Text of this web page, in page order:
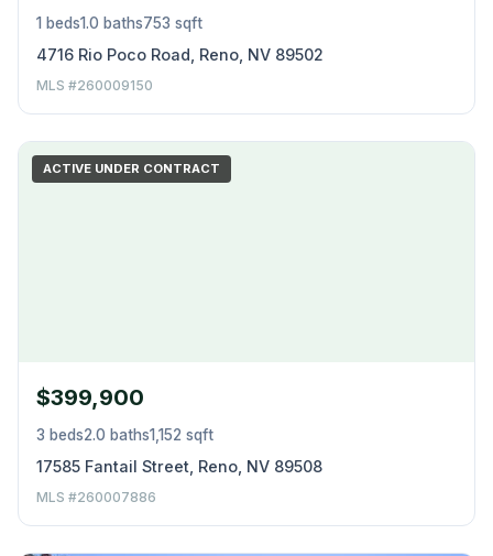
1 beds1.0 baths753 sqft
4716 Rio Poco Road, Reno, NV 89502
MLS #260009150
ACTIVE UNDER CONTRACT
$399,900
3 beds2.0 baths1,152 sqft
17585 Fantail Street, Reno, NV 89508
MLS #260007886